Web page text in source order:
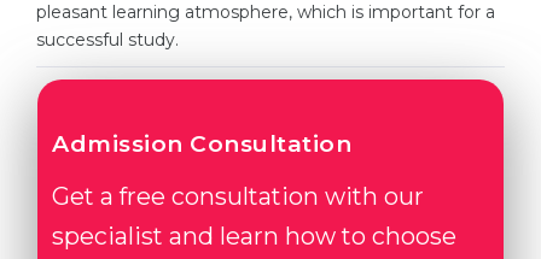
Holland Test
Interest Map Test
100%
WE APPLY FROM...
Russia
Azerbaijan
Armenia
pleasant learning atmosphere, which is important for a
successful study.
Admission Consultation
Get a free consultation with our
specialist and learn how to choose